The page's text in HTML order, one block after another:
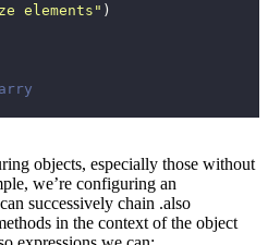
elements" )
objects, especially those without
we’re configuring an
successively chain .also
in the context of the object